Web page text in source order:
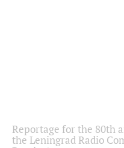
Reportage for the 80th
the Leningrad Radio